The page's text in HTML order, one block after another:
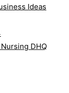
Ideas
DHQ